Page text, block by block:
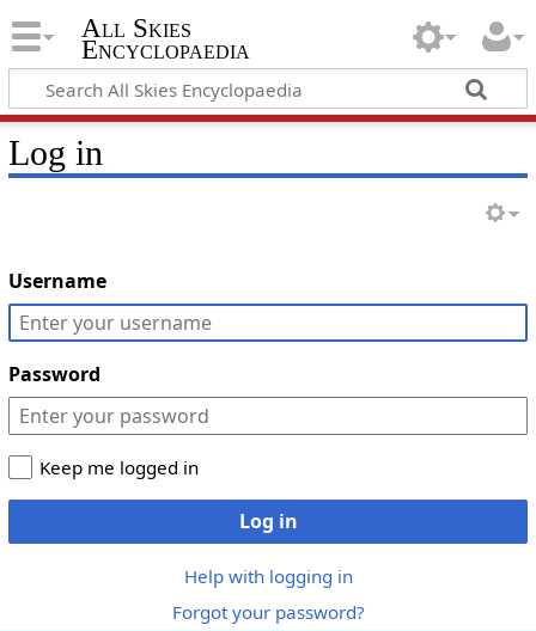
All Skies
Encyclopaedia
Log in
Username
Password
Keep me logged in
Log in
Help with logging in
Forgot your password?